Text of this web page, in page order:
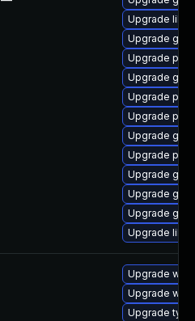
Upgrade
Upgrade
Upgrade
Upgrade
Upgrade
Upgrade
Upgrade
Upgrade
Upgrade
Upgrade
Upgrade
Upgrade
Upgrade
Upgrade
Upgrade